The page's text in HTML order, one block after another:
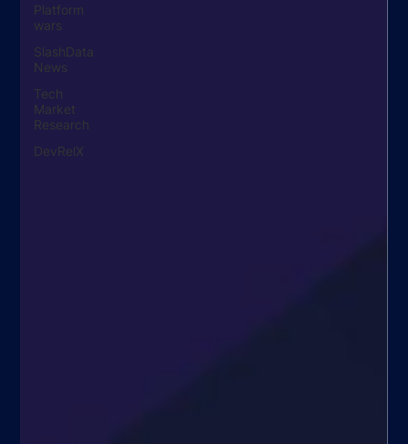
Platform
wars
SlashData
News
Tech
Market
Research
DevRelX